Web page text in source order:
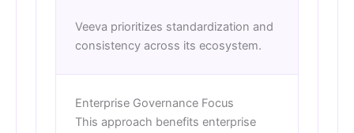
Veeva prioritizes standardization and
consistency across its ecosystem.
Enterprise Governance Focus
This approach benefits enterprise